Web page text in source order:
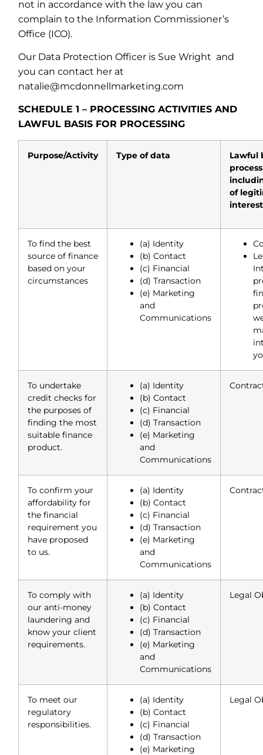
not in accordance with the law you can
complain to the Information Commissioner’s
Office (ICO).
Our Data Protection Officer is Sue Wright and
you can contact her at
natalie@mcdonnellmarketing.com
SCHEDULE 1 – PROCESSING ACTIVITIES AND
LAWFUL BASIS FOR PROCESSING
Purpose/Activity Type of data
Lawful
of
interest
To find the best
source of finance
based on your
circumstances
(a) Identity
(b) Contact
(c) Financial
(d) Transaction
(e) Marketing
and
Communications
To undertake
credit checks for
the purposes of
finding the most
suitable finance
product.
(a) Identity
(b) Contact
(c) Financial
(d) Transaction
(e) Marketing
and
Communications
To confirm your
affordability for
the financial
requirement you
have proposed
to us.
(a) Identity
(b) Contact
(c) Financial
(d) Transaction
(e) Marketing
and
Communications
To comply with
our anti-money
laundering and
know your client
requirements.
(a) Identity
(b) Contact
(c) Financial
(d) Transaction
(e) Marketing
and
Communications
Legal
To meet our
regulatory
responsibilities.
(a) Identity
(b) Contact
(c) Financial
(d) Transaction
(e) Marketing
Legal